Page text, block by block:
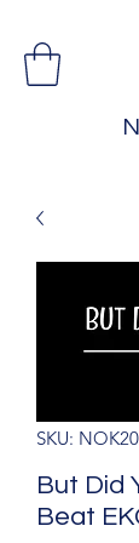
SKU:
But Did
Beat